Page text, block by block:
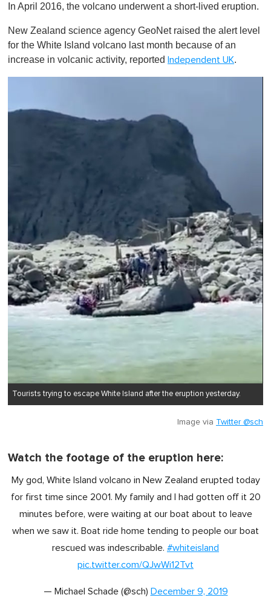
In April 2016, the volcano underwent a short-lived eruption.
New Zealand science agency GeoNet raised the alert level
for the White Island volcano last month because of an
increase in volcanic activity, reported Independent UK.
Tourists trying to escape White Island after the eruption yesterday.
Image via Twitter @sch
Watch the footage of the eruption here:
My god, White Island volcano in New Zealand erupted today
for first time since 2001. My family and I had gotten off it 20
minutes before, were waiting at our boat about to leave
when we saw it. Boat ride home tending to people our boat
rescued was indescribable. #whiteisland
pic.twitter.com/QJwWi12Tvt
— Michael Schade (@sch) December 9, 2019